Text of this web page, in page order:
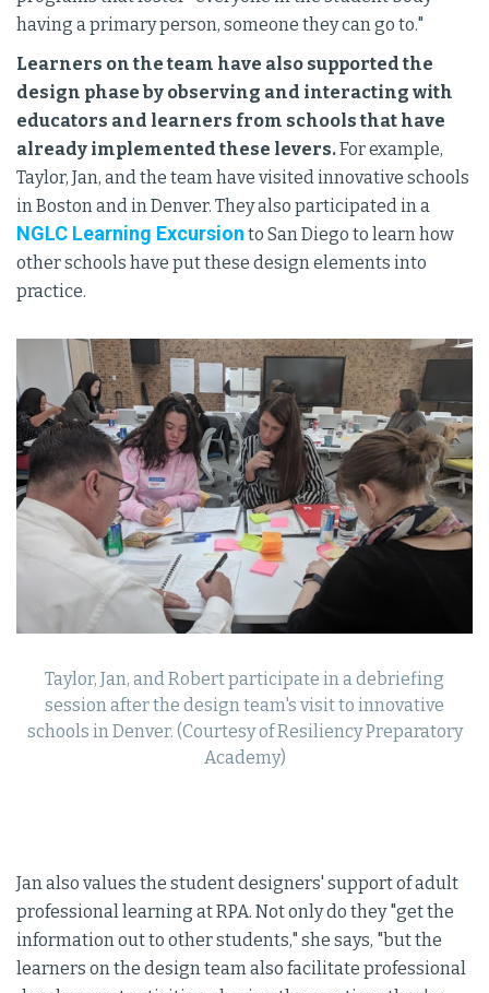
having a primary person, someone they can go to."
Learners on the team have also supported the
design phase by observing and interacting with
educators and learners from schools that have
already implemented these levers.For example,
Taylor, Jan, and the team have visited innovative schools
in Boston and in Denver. They also participated in a
NGLC Learning Excursion to San Diego to learn how
other schools have put these design elements into
practice.
Taylor, Jan, and Robert participate in a debriefing
session after the design team's visit to innovative
schools in Denver. (Courtesy of Resiliency Preparatory
Academy)
Jan also values the student designers' support of adult
professional learning at RPA. Not only do they "get the
information out to other students," she says, "but the
learners on the design team also facilitate professional